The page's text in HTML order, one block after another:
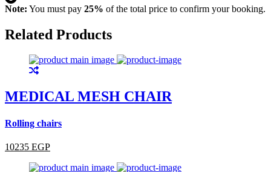
Note: You must pay 25% of the total price to confirm your booking.
Related Products
MEDICAL MESH CHAIR
Rolling chairs
10235 EGP